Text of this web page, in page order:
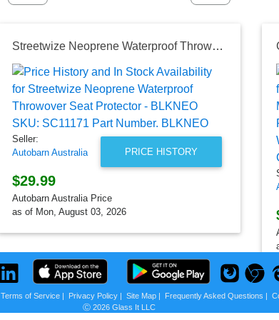
Streetwize Neoprene Waterproof Throwover Seat Protector - BLKNEO SKU: SC11171 Part Number. BLKNEO
PRICE HISTORY
Seller:
Autobarn Australia
$29.99
Autobarn Australia Price
as of Mon, August 03, 2026
Terms of Service| Privacy Policy| Site Map| Frequently Asked Questions |
Ⓒ 2026 Glass It LLC